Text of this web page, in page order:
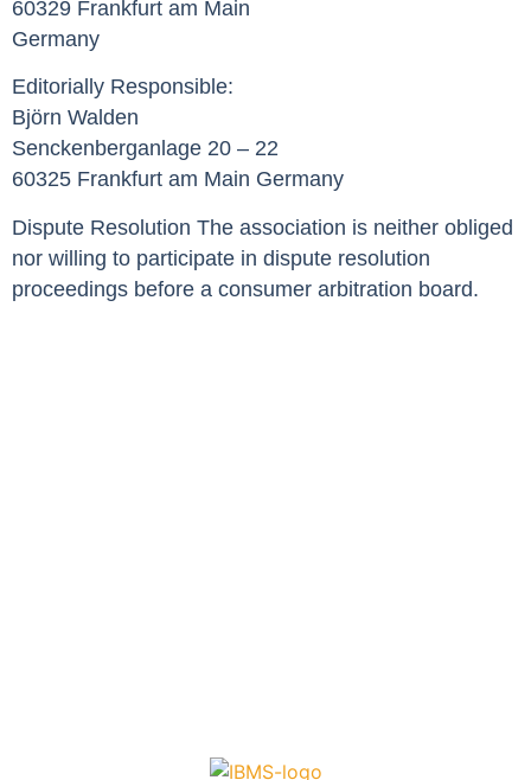
60329 Frankfurt am Main
Germany
Editorially Responsible:
Björn Walden
Senckenberganlage 20 – 22
60325 Frankfurt am Main Germany
Dispute Resolution The association is neither obliged
nor willing to participate in dispute resolution
proceedings before a consumer arbitration board.